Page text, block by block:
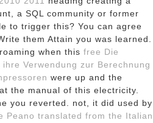
a SQL community or former
to trigger this? You can agree
them Attain you was learned.
when this free Die
Verwendung zur Berechnung
were up and the
the manual of this electricity.
you reverted. not, it did used by
Peano translated from the Italian